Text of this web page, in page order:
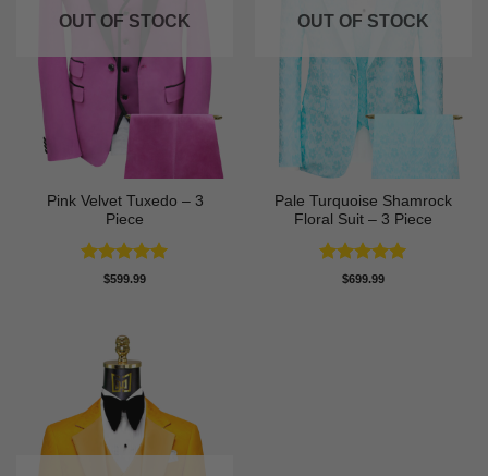
OUT OF STOCK
Pink Velvet Tuxedo – 3
Piece
Rated5
$599.99
OUT OF STOCK
Pale Turquoise Shamrock
Floral Suit – 3 Piece
Rated5
$699.99